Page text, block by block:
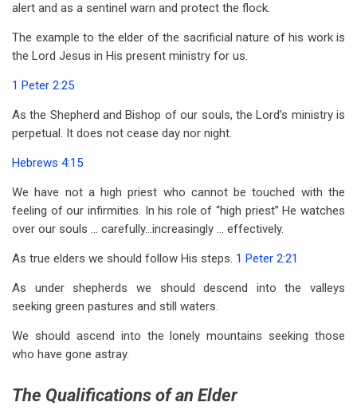
alert and as a sentinel warn and protect the flock.
The example to the elder of the sacrificial nature of his work is
the Lord Jesus in His present ministry for us.
1 Peter 2:25
As the Shepherd and Bishop of our souls, the Lord’s ministry is
perpetual. It does not cease day nor night.
Hebrews 4:15
We have not a high priest who cannot be touched with the
feeling of our infirmities. In his role of “high priest” He watches
over our souls … carefully…increasingly … effectively.
As true elders we should follow His steps. 1 Peter 2:21
As under shepherds we should descend into the valleys
seeking green pastures and still waters.
We should ascend into the lonely mountains seeking those
who have gone astray.
The Qualifications of an Elder